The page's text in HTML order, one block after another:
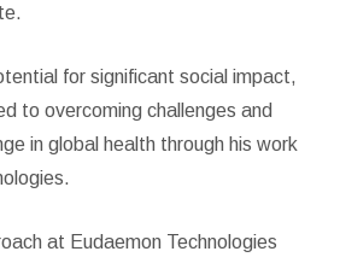
for significant social impact,
to overcoming challenges and
in global health through his work
at Eudaemon Technologies